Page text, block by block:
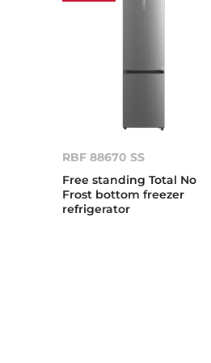
RBF 88670 SS
Free standing Total No
Frost bottom freezer
refrigerator